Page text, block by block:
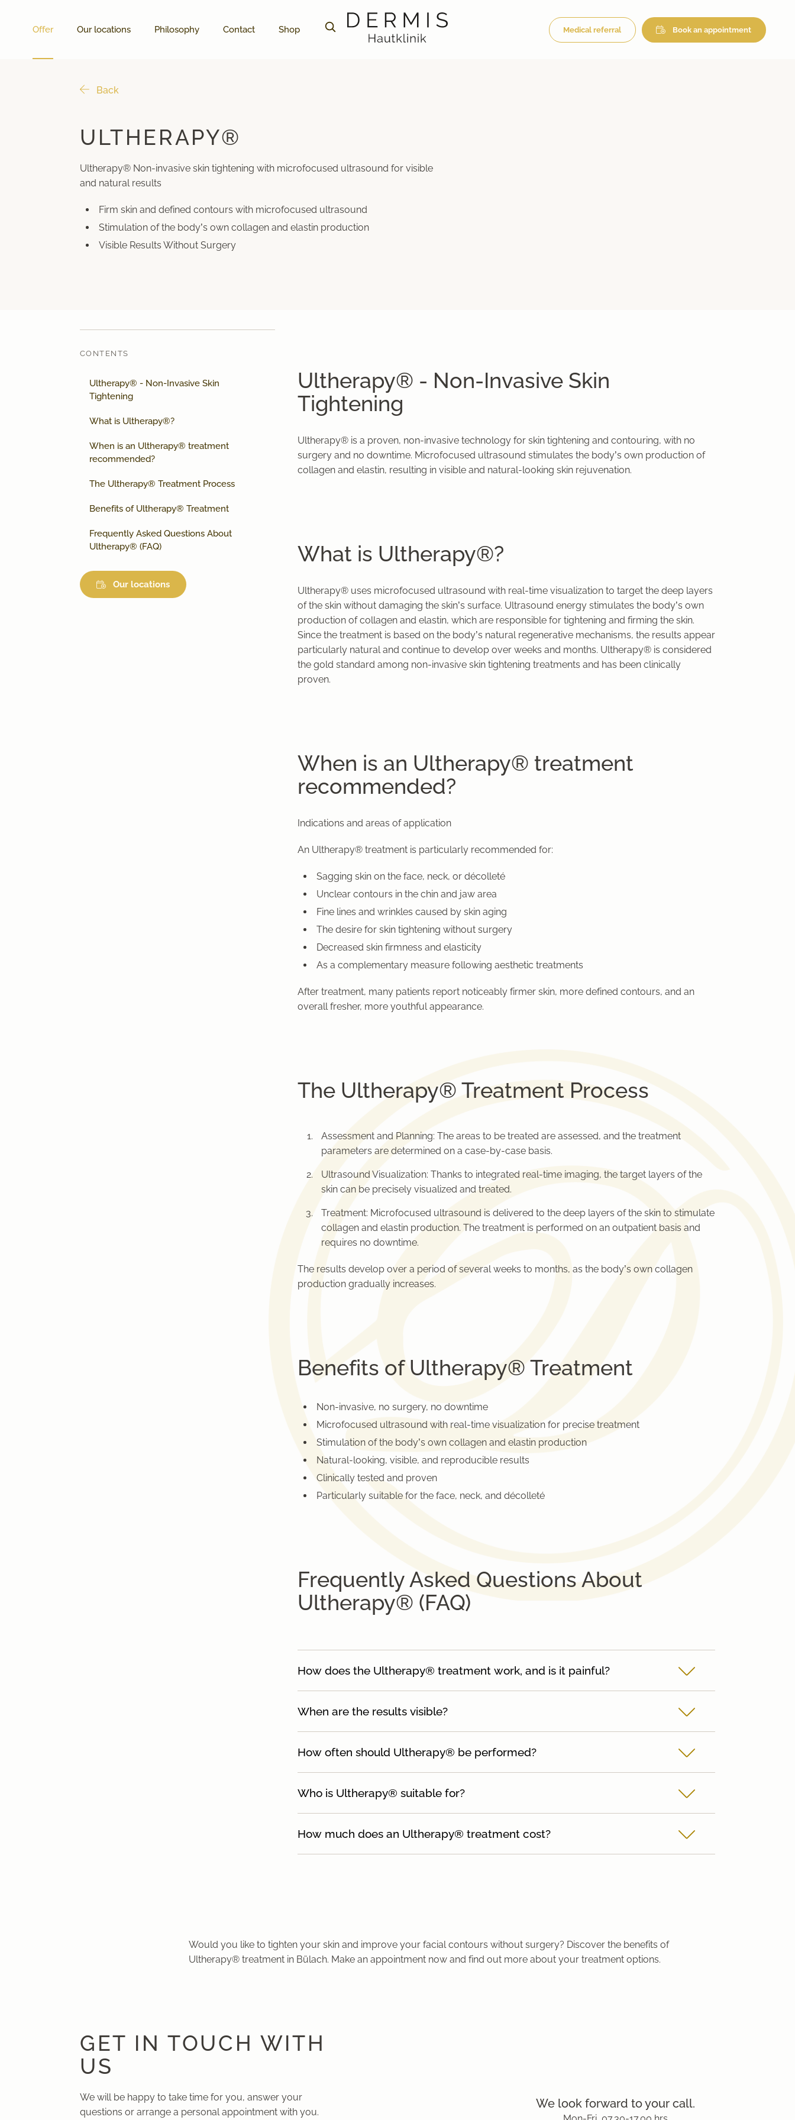
Back
ULTHERAPY®
Ultherapy® Non-invasive skin tightening with microfocused ultrasound for visible
and natural results
Firm skin and defined contours with microfocused ultrasound
Stimulation of the body’s own collagen and elastin production
Visible Results Without Surgery
CONTENTS
Ultherapy® - Non-Invasive Skin
Tightening
What is Ultherapy®?
When is an Ultherapy® treatment
recommended?
The Ultherapy® Treatment Process
Benefits of Ultherapy® Treatment
Frequently Asked Questions About
Ultherapy® (FAQ)
Our locations
Ultherapy® - Non-Invasive Skin
Tightening
Ultherapy® is a proven, non-invasive technology for skin tightening and contouring, with no
surgery and no downtime. Microfocused ultrasound stimulates the body’s own production of
collagen and elastin, resulting in visible and natural-looking skin rejuvenation.
What is Ultherapy®?
Ultherapy® uses microfocused ultrasound with real-time visualization to target the deep layers
of the skin without damaging the skin’s surface. Ultrasound energy stimulates the body’s own
production of collagen and elastin, which are responsible for tightening and firming the skin.
Since the treatment is based on the body’s natural regenerative mechanisms, the results appear
particularly natural and continue to develop over weeks and months. Ultherapy® is considered
the gold standard among non-invasive skin tightening treatments and has been clinically
proven.
When is an Ultherapy® treatment
recommended?
Indications and areas of application
An Ultherapy® treatment is particularly recommended for:
Sagging skin on the face, neck, or décolleté
Unclear contours in the chin and jaw area
Fine lines and wrinkles caused by skin aging
The desire for skin tightening without surgery
Decreased skin firmness and elasticity
As a complementary measure following aesthetic treatments
After treatment, many patients report noticeably firmer skin, more defined contours, and an
overall fresher, more youthful appearance.
The Ultherapy® Treatment Process
Assessment and Planning: The areas to be treated are assessed, and the treatment
parameters are determined on a case-by-case basis.
Ultrasound Visualization: Thanks to integrated real-time imaging, the target layers of the
skin can be precisely visualized and treated.
Treatment: Microfocused ultrasound is delivered to the deep layers of the skin to stimulate
collagen and elastin production. The treatment is performed on an outpatient basis and
requires no downtime.
The results develop over a period of several weeks to months, as the body’s own collagen
production gradually increases.
Benefits of Ultherapy® Treatment
Non-invasive, no surgery, no downtime
Microfocused ultrasound with real-time visualization for precise treatment
Stimulation of the body’s own collagen and elastin production
Natural-looking, visible, and reproducible results
Clinically tested and proven
Particularly suitable for the face, neck, and décolleté
Frequently Asked Questions About
Ultherapy® (FAQ)
How does the Ultherapy® treatment work, and is it painful?
When are the results visible?
How often should Ultherapy® be performed?
Who is Ultherapy® suitable for?
How much does an Ultherapy® treatment cost?
Would you like to tighten your skin and improve your facial contours without surgery? Discover the benefits of
Ultherapy® treatment in Bülach. Make an appointment now and find out more about your treatment options.
GET IN TOUCH WITH
US
We will be happy to take time for you, answer your
questions or arrange a personal appointment with you.
We look forward to your call.
Medical referral Book an appointment
Offer Our locations Philosophy Contact Shop